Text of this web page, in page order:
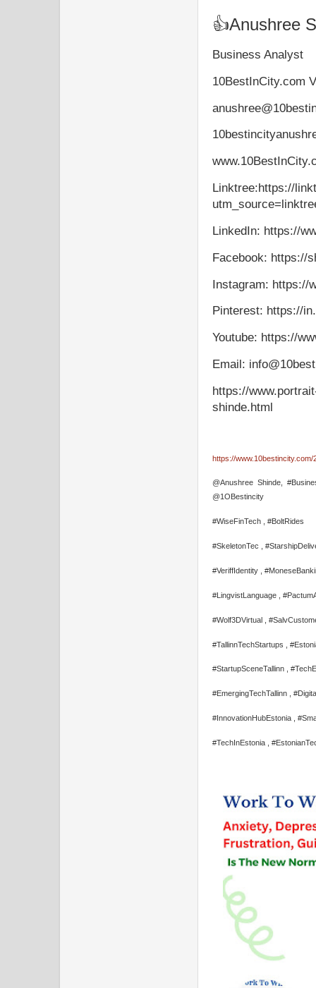
👍Anushree
Business Analyst
10BestInCity.com
Linktree:https://
LinkedIn: https://
Facebook: https://
Instagram: https://
Pinterest: https://
Youtube: https://
Email:
https://
shinde.html
https://
@Anushree Shinde,
@1OBestincity
#WiseFinTech , #BoltRides
#SkeletonTec ,
#VeriffIdentity ,
#LingvistLanguage ,
#Wolf3DVirtual ,
#TallinnTechStartups ,
#StartupSceneTallinn ,
#EmergingTechTallinn ,
#InnovationHubEstonia ,
#TechInEstonia ,